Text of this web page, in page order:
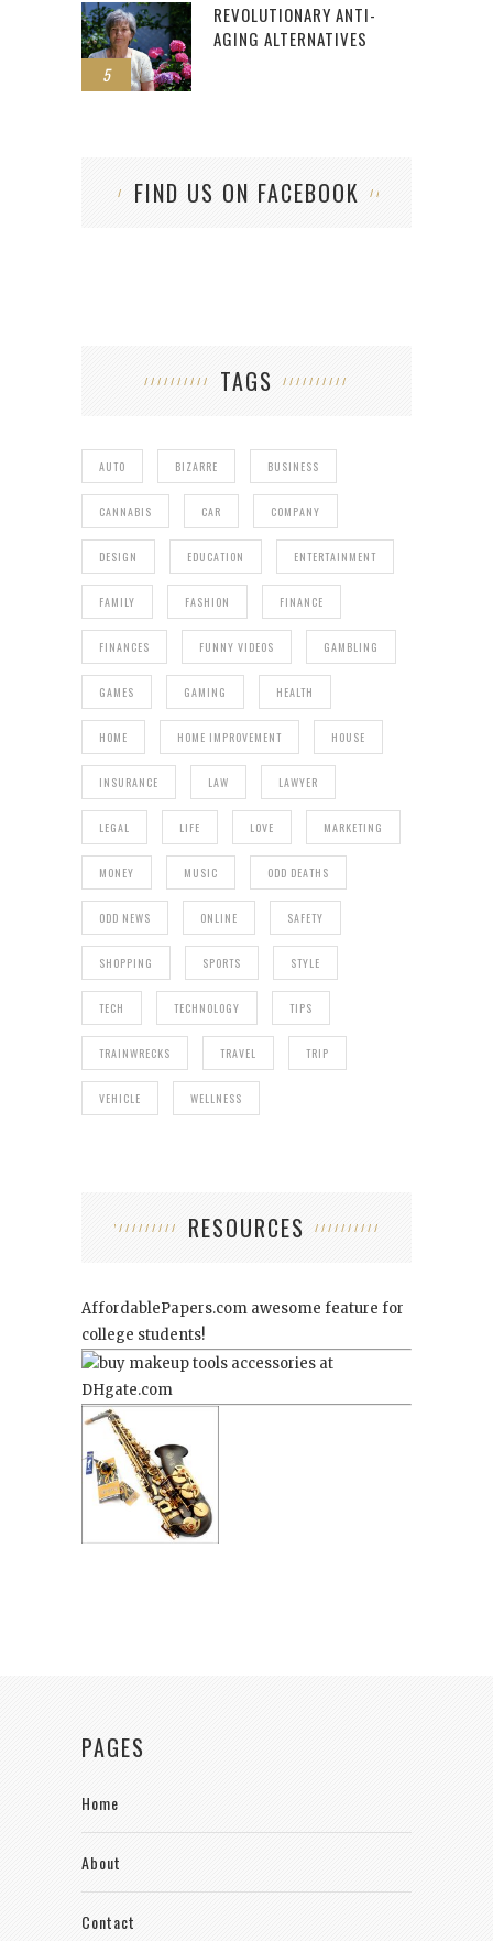
5
REVOLUTIONARY ANTI-
AGING ALTERNATIVES
FIND US ON FACEBOOK
TAGS
AUTO BIZARRE BUSINESS
CANNABIS CAR COMPANY
DESIGN EDUCATION ENTERTAINMENT
FAMILY FASHION FINANCE
FINANCES FUNNY VIDEOS GAMBLING
GAMES GAMING HEALTH
HOME HOME IMPROVEMENT HOUSE
INSURANCE LAW LAWYER
LEGAL LIFE LOVE MARKETING
MONEY MUSIC ODD DEATHS
ODD NEWS ONLINE SAFETY
SHOPPING SPORTS STYLE
TECH TECHNOLOGY TIPS
TRAINWRECKS TRAVEL TRIP
VEHICLE WELLNESS
RESOURCES
AffordablePapers.com awesome feature for
college students!
PAGES
Home
About
Contact